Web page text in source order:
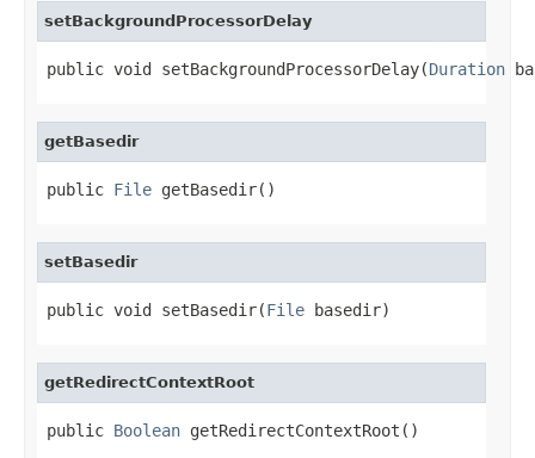
setBackgroundProcessorDelay
public void setBackgroundProcessorDelay(Duration
getBasedir
public File getBasedir()
setBasedir
public void setBasedir(File basedir)
getRedirectContextRoot
public Boolean getRedirectContextRoot()